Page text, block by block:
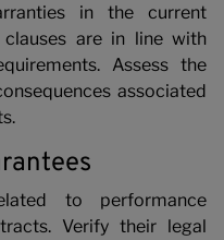
in the current
are in line with
Assess the
associated
to performance
Verify their legal